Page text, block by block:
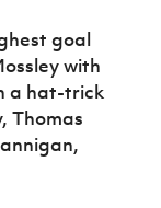
goal
with
a hat-trick
Thomas